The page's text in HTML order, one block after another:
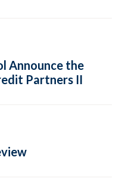
Announce the
Partners II